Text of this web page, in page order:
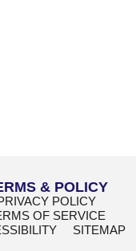
& POLICY
POLICY
OF SERVICE
SITEMAP